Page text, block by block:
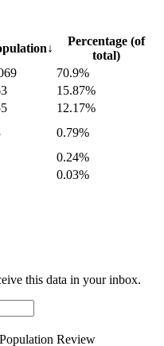
↓
Percentage (of
total)
70.9%
15.87%
12.17%
0.79%
0.24%
0.03%
this data in your inbox.
Review